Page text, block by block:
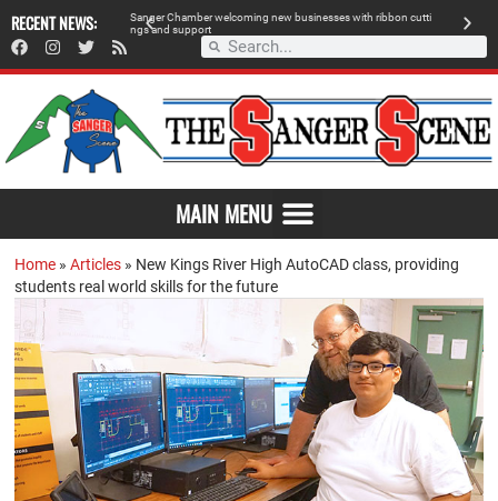
RECENT NEWS:
Sanger Chamber welcoming new businesses with ribbon cutti
ngs and support
MAIN MENU
Home »Articles » New Kings River High AutoCAD class, providing
students real world skills for the future